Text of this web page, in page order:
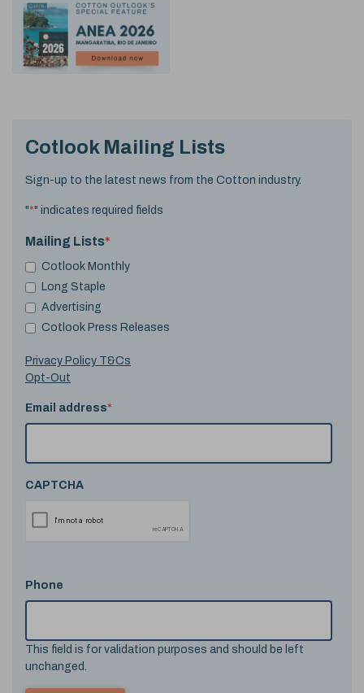
Cotlook Mailing Lists
Sign-up to the latest news from the Cotton industry.
"*" indicates required fields
Mailing Lists*
Cotlook Monthly
Long Staple
Advertising
Cotlook Press Releases
Privacy Policy T&Cs
Opt-Out
Email address*
CAPTCHA
Phone
This field is for validation purposes and should be left
unchanged.